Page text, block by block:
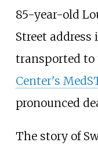
85-year-old
Street address
transported
Center's
pronounced
The story of